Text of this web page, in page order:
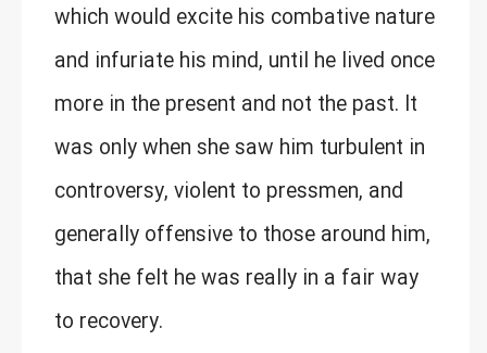
which would excite his combative nature
and infuriate his mind, until he lived once
more in the present and not the past. It
was only when she saw him turbulent in
controversy, violent to pressmen, and
generally offensive to those around him,
that she felt he was really in a fair way
to recovery.